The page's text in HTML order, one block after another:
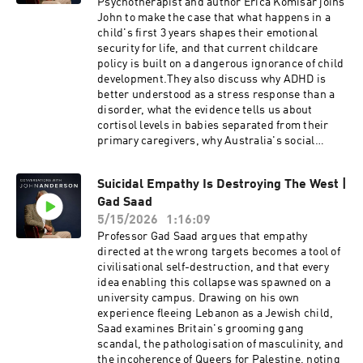
documentary is The Real Cost of Net Zero: The
shocking truth of the renewable energy push.
is known for his outspoken criticism of modern
feminism, identity politics, Islam, and political
correctness.
Psychotherapist and author Erica Komisar joins
John to make the case that what happens in a
child's first 3 years shapes their emotional
security for life, and that current childcare
policy is built on a dangerous ignorance of child
development.They also discuss why ADHD is
better understood as a stress response than a
disorder, what the evidence tells us about
cortisol levels in babies separated from their
primary caregivers, why Australia's social
governments could do differently if they
genuinely wanted to support families rather
than promote institutional childcare.Erica
Komisar is a clinical social worker,
psychoanalyst, parent coach, and author. With
over thirty years of experience in private
practice, she works to alleviate pain in
individuals who suffer from depression, anxiety,
eating, and other compulsive disorders. She is
the author of Being There: Why Prioritizing
Motherhood in the First Three Years
Matters.Visit John's new substack here:
Suicidal Empathy Is Destroying The West |
Gad Saad
5/15/2026
1:16:09
Professor Gad Saad argues that empathy
directed at the wrong targets becomes a tool of
civilisational self-destruction, and that every
idea enabling this collapse was spawned on a
university campus. Drawing on his own
experience fleeing Lebanon as a Jewish child,
Saad examines Britain's grooming gang
scandal, the pathologisation of masculinity, and
the incoherence of Queers for Palestine, noting